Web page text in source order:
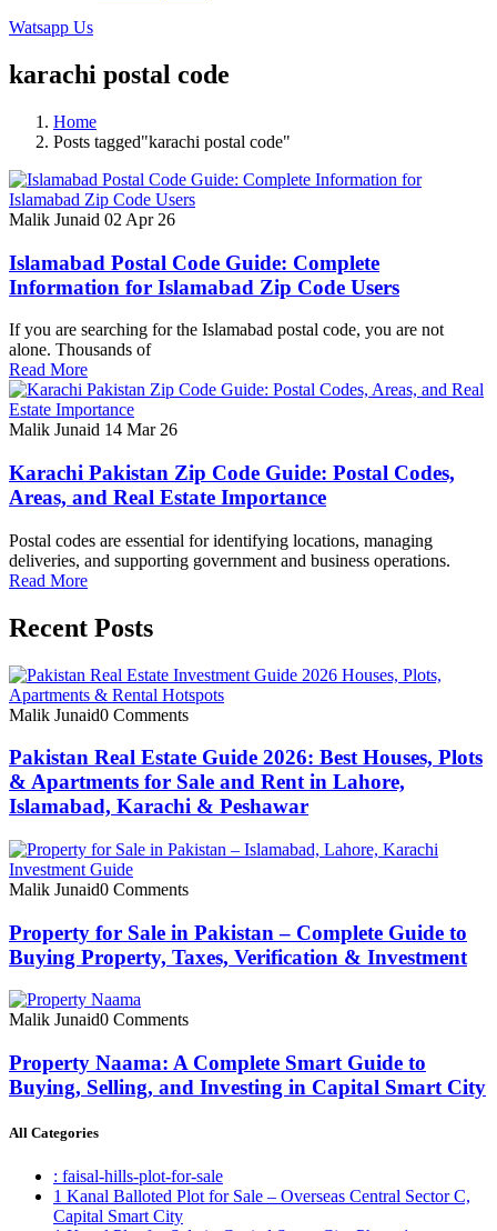
Watsapp Us
karachi postal code
Home
Posts tagged"karachi postal code"
Malik Junaid 02 Apr 26
Islamabad Postal Code Guide: Complete
Information for Islamabad Zip Code Users
If you are searching for the Islamabad postal code, you are not
alone. Thousands of
Read More
Malik Junaid 14 Mar 26
Karachi Pakistan Zip Code Guide: Postal Codes,
Areas, and Real Estate Importance
Postal codes are essential for identifying locations, managing
deliveries, and supporting government and business operations.
Read More
Recent Posts
Malik Junaid0 Comments
Pakistan Real Estate Guide 2026: Best Houses, Plots
& Apartments for Sale and Rent in Lahore,
Islamabad, Karachi & Peshawar
Malik Junaid0 Comments
Property for Sale in Pakistan – Complete Guide to
Buying Property, Taxes, Verification & Investment
Malik Junaid0 Comments
Property Naama: A Complete Smart Guide to
Buying, Selling, and Investing in Capital Smart City
All Categories
: faisal-hills-plot-for-sale
1 Kanal Balloted Plot for Sale – Overseas Central Sector C,
Capital Smart City